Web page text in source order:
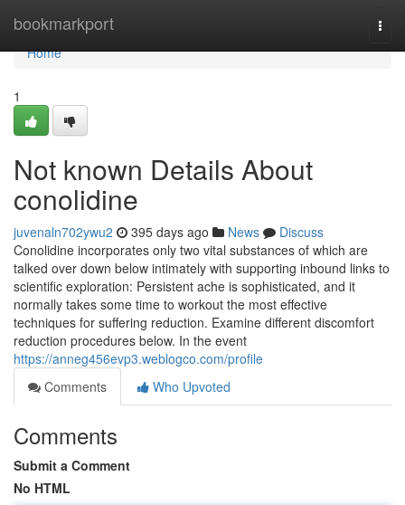
bookmarkport
Home
Home
1
Not known Details About
conolidine
juvenaln702ywu2 395 days ago News
Discuss
Conolidine incorporates only two vital substances of which are
talked over down below intimately with supporting inbound links to
scientific exploration: Persistent ache is sophisticated, and it
normally takes some time to workout the most effective
techniques for suffering reduction. Examine different discomfort
reduction procedures below. In the event
https://anneg456evp3.weblogco.com/profile
Comments
Who Upvoted
Comments
Submit a Comment
No HTML